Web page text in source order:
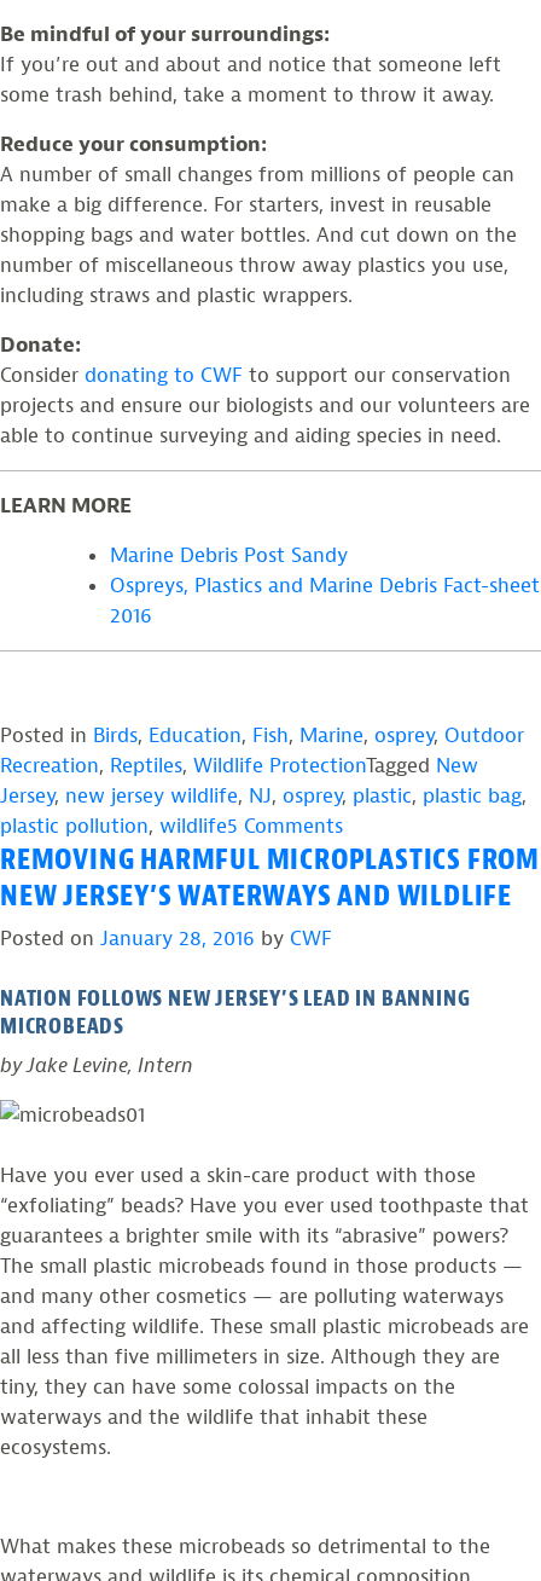
Be mindful of your surroundings:
If you’re out and about and notice that someone left
some trash behind, take a moment to throw it away.
Reduce your consumption:
A number of small changes from millions of people can
make a big difference. For starters, invest in reusable
shopping bags and water bottles. And cut down on the
number of miscellaneous throw away plastics you use,
including straws and plastic wrappers.
Donate:
Consider donating to CWF to support our conservation
projects and ensure our biologists and our volunteers are
able to continue surveying and aiding species in need.
LEARN MORE
Marine Debris Post Sandy
Ospreys, Plastics and Marine Debris Fact-sheet
2016
Posted in Birds, Education, Fish, Marine, osprey, Outdoor
Recreation, Reptiles, Wildlife ProtectionTagged New
Jersey, new jersey wildlife, NJ, osprey, plastic, plastic bag,
plastic pollution, wildlife5 Commentson
How
Plastic
–
REMOVING HARMFUL MICROPLASTICS FROM
NEW JERSEY’S WATERWAYS AND WILDLIFE
Posted on January 28, 2016 by CWF
NATION FOLLOWS NEW JERSEY’S LEAD IN BANNING
MICROBEADS
by Jake Levine, Intern
Have you ever used a skin-care product with those
“exfoliating” beads? Have you ever used toothpaste that
guarantees a brighter smile with its “abrasive” powers?
The small plastic microbeads found in those products —
and many other cosmetics — are polluting waterways
and affecting wildlife. These small plastic microbeads are
all less than five millimeters in size. Although they are
tiny, they can have some colossal impacts on the
waterways and the wildlife that inhabit these
ecosystems.
What makes these microbeads so detrimental to the